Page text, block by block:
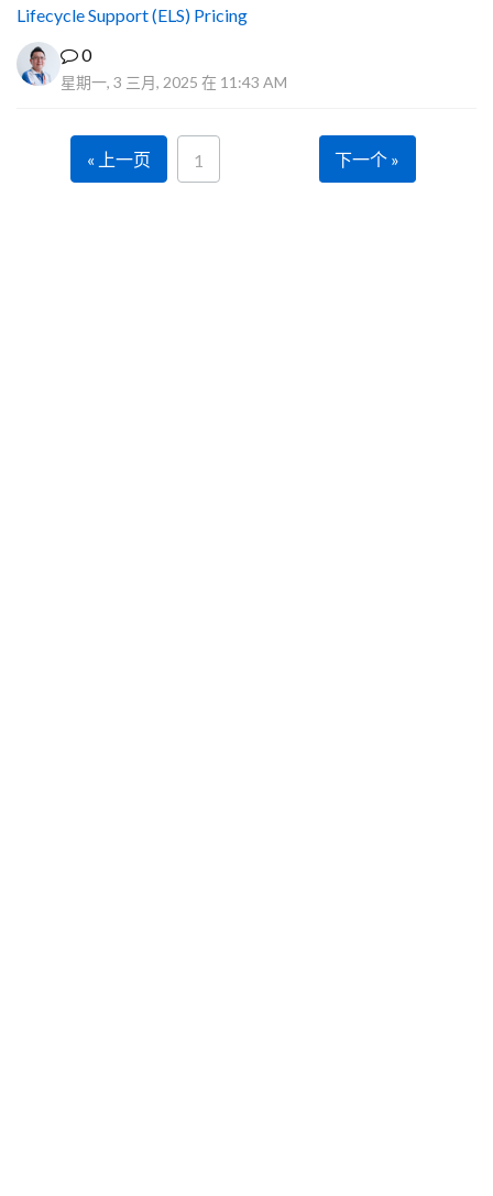
Lifecycle Support (ELS) Pricing
0
星期一, 3 三月, 2025 在 11:43 AM
« 上一页 1 下一个 »